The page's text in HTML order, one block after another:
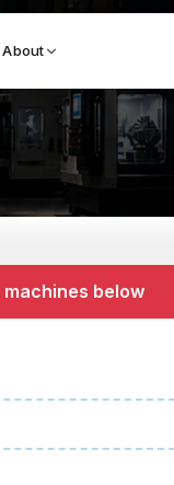
About
BUSINESS
MMI
below